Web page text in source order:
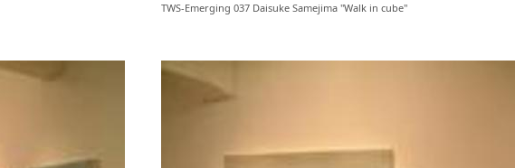
TWS-Emerging 037 Daisuke Samejima "Walk in cube"